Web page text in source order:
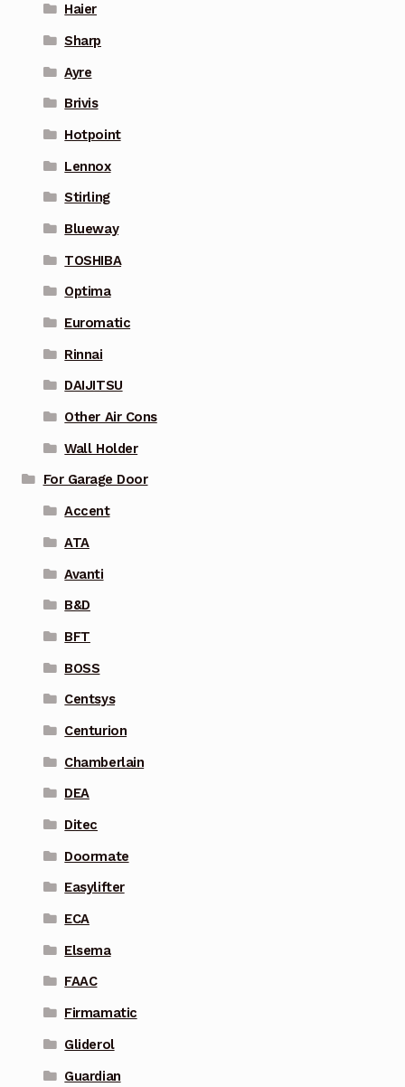
Haier
Sharp
Ayre
Brivis
Hotpoint
Lennox
Stirling
Blueway
TOSHIBA
Optima
Euromatic
Rinnai
DAIJITSU
Other Air Cons
Wall Holder
For Garage Door
Accent
ATA
Avanti
B&D
BFT
BOSS
Centsys
Centurion
Chamberlain
DEA
Ditec
Doormate
Easylifter
ECA
Elsema
FAAC
Firmamatic
Gliderol
Guardian